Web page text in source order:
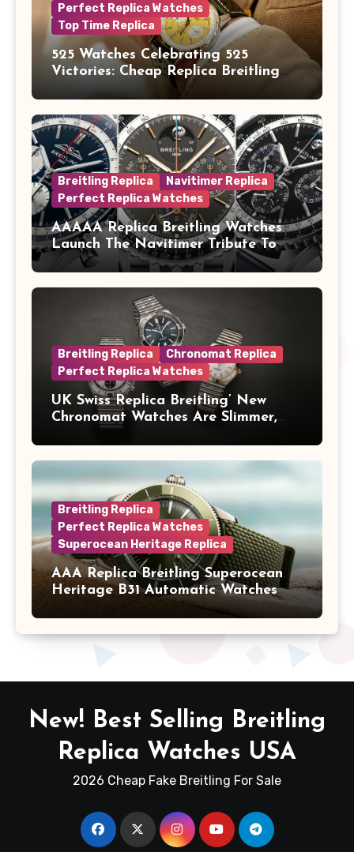
Perfect Replica Watches
Top Time Replica
525 Watches Celebrating 525
Victories: Cheap Replica Breitling
Watches Launch New Top Time B01
Eddy Merckx
Breitling Replica
Navitimer Replica
Perfect Replica Watches
AAAAA Replica Breitling Watches
Launch The Navitimer Tribute To
Concorde In Steel, A Perpetual
Calendar In Steel And Platinum, And
A Full-Platinum LE
Breitling Replica
Chronomat Replica
Perfect Replica Watches
UK Swiss Replica Breitling’ New
Chronomat Watches Are Slimmer,
Breitling Replica
Perfect Replica Watches
Superocean Heritage Replica
AAA Replica Breitling Superocean
Heritage B31 Automatic Watches
New! Best Selling Breitling
Replica Watches USA
2026 Cheap Fake Breitling For Sale